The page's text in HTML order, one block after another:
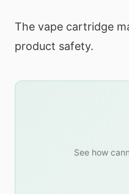
The vape cartridge
product safety.
See how